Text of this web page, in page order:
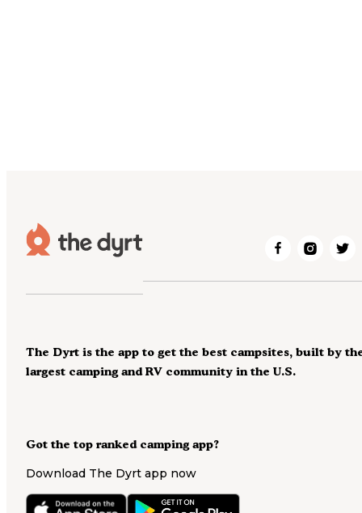
Got the top ranked camping app?
Download The Dyrt app now
The Dyrt is the app to get the best campsites, built by
largest camping and RV community in the U.S.